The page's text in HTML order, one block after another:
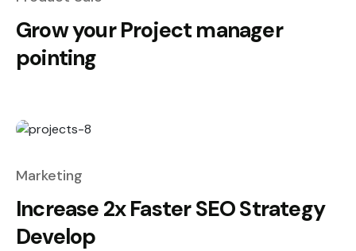
Grow your Project manager
pointing
Marketing
Increase 2x Faster SEO Strategy
Develop